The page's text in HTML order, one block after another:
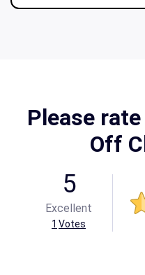
Please
Off
5
Excellent
1 Votes